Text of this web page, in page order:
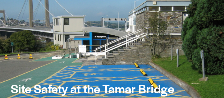
CONTACT US
Site Safety at the Tamar Bridge